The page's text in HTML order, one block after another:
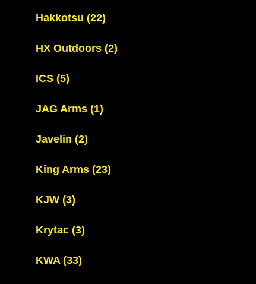
Hakkotsu (22)
HX Outdoors (2)
ICS (5)
JAG Arms (1)
Javelin (2)
King Arms (23)
KJW (3)
Krytac (3)
KWA (33)